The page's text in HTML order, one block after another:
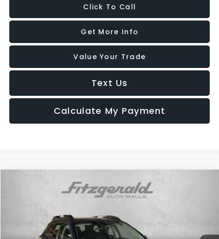
Click To Call
Get More Info
Value Your Trade
Text Us
Calculate My Payment
Subaru OutbackPremium
Fitzgerald Hyundai Gaithersburg
4S4BTAFC5S3225907Stock:GR25907Model: SDD
$29,987
FITZWAY PRICE
Compare Vehicle